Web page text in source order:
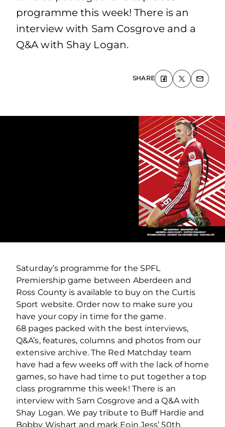
programme this week! There is an
interview with Sam Cosgrove and a
Q&A with Shay Logan.
SHARE
Saturday’s programme for the SPFL
Premiership game between Aberdeen and
Ross County is available to buy on the Curtis
Sport website. Order now to make sure you
have your copy in time for the game.
68 pages packed with the best interviews,
Q&A’s, features, columns and photos from our
extensive archive. The Red Matchday team
have had a few weeks off with the lack of home
games, so have had time to put together a top
class programme this week! There is an
interview with Sam Cosgrove and a Q&A with
Shay Logan. We pay tribute to Buff Hardie and
Bobby Wishart and mark Eoin Jess’ 50th